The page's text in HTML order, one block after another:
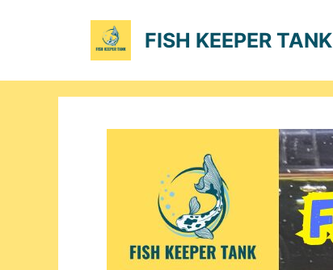
FISH KEEPER TANK